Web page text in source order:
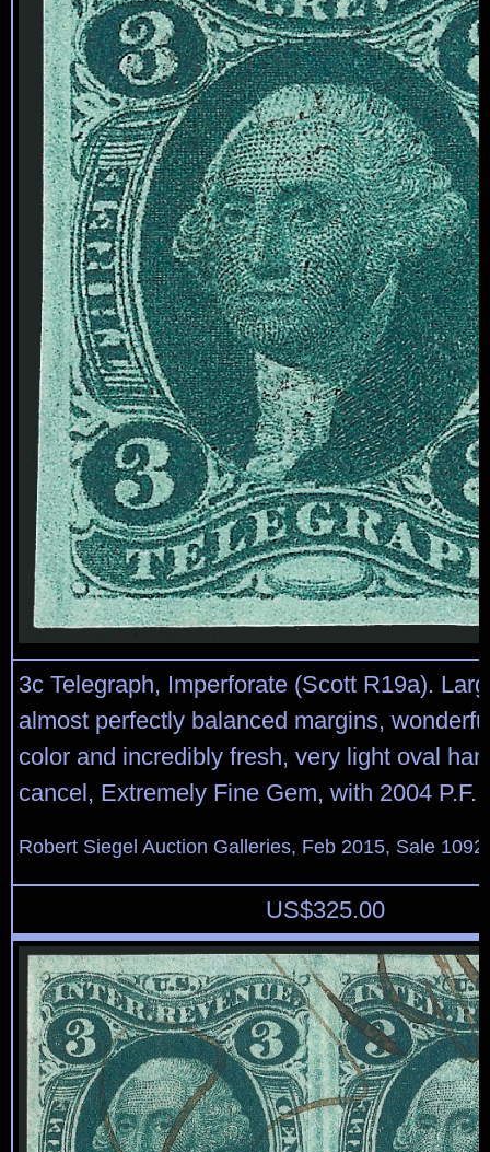
3c Telegraph, Imperforate (Scott R19a).
almost perfectly balanced margins,
color and incredibly fresh, very light oval
cancel, Extremely Fine Gem, with 2004 P.F.
Robert Siegel Auction Galleries, Feb 2015, Sale
US$325.00